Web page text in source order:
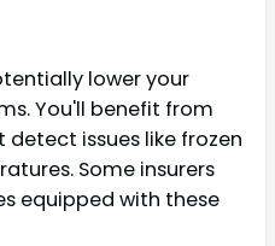
lower your
You'll benefit from
issues like frozen
Some insurers
equipped with these